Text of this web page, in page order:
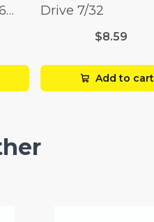
Drive 7/32
$8.59
Add to cart